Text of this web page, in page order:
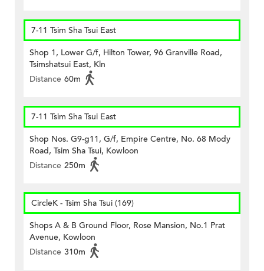
7-11 Tsim Sha Tsui East
Shop 1, Lower G/f, Hilton Tower, 96 Granville Road,
Tsimshatsui East, Kln
Distance 60m
7-11 Tsim Sha Tsui East
Shop Nos. G9-g11, G/f, Empire Centre, No. 68 Mody
Road, Tsim Sha Tsui, Kowloon
Distance 250m
CircleK - Tsim Sha Tsui (169)
Shops A & B Ground Floor, Rose Mansion, No.1 Prat
Avenue, Kowloon
Distance 310m